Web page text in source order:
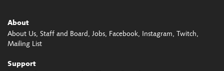
About
About Us Staff and Board Jobs Facebook Instagram
Twitch
Mailing List
Support